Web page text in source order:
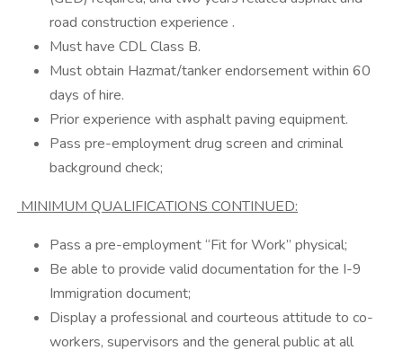
road construction experience .
Must have CDL Class B.
Must obtain Hazmat/tanker endorsement within 60
days of hire.
Prior experience with asphalt paving equipment.
Pass pre-employment drug screen and criminal
background check;
MINIMUM QUALIFICATIONS CONTINUED:
Pass a pre-employment “Fit for Work” physical;
Be able to provide valid documentation for the I-9
Immigration document;
Display a professional and courteous attitude to co-
workers, supervisors and the general public at all